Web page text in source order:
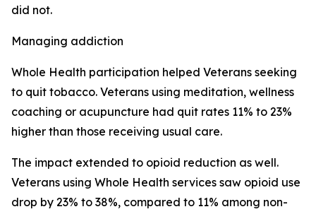
did not.
Managing addiction
Whole Health participation helped Veterans seeking
to quit tobacco. Veterans using meditation, wellness
coaching or acupuncture had quit rates 11% to 23%
higher than those receiving usual care.
The impact extended to opioid reduction as well.
Veterans using Whole Health services saw opioid use
drop by 23% to 38%, compared to 11% among non-